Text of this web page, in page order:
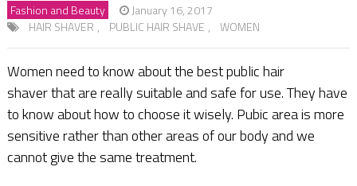
Fashion and Beauty
January 16, 2017
HAIR SHAVER , PUBLIC HAIR SHAVE , WOMEN
Women need to know about the best public hair
shaver that are really suitable and safe for use. They have
to know about how to choose it wisely. Pubic area is more
sensitive rather than other areas of our body and we
cannot give the same treatment.